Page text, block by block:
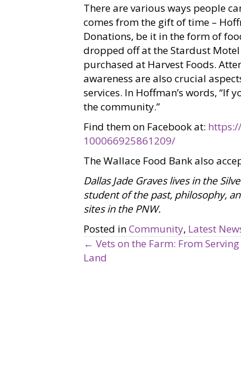
There are various ways people
comes from the gift of time –
Donations, be it in the form of
dropped off at the Stardust
purchased at Harvest Foods.
awareness are also crucial
services. In Hoffman’s words, “If
the community.”
Find them on Facebook at:
100066925861209/
The Wallace Food Bank also
Dallas Jade Graves lives in the
student of the past, philosophy,
sites in the PNW.
Posted inCommunity, Latest
P
← Vets on the Farm: From
Land